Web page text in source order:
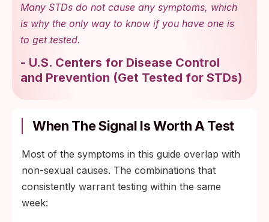
Many STDs do not cause any symptoms, which
is why the only way to know if you have one is
to get tested.
- U.S. Centers for Disease Control
and Prevention (Get Tested for STDs)
When The Signal Is Worth A Test
Most of the symptoms in this guide overlap with
non-sexual causes. The combinations that
consistently warrant testing within the same
week: